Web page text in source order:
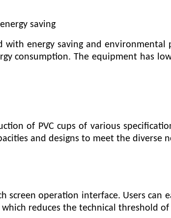
saving
with energy saving and
consumption. The equipment has
of PVC cups of various
and designs to meet the diverse
screen operation interface. Users
reduces the technical threshold